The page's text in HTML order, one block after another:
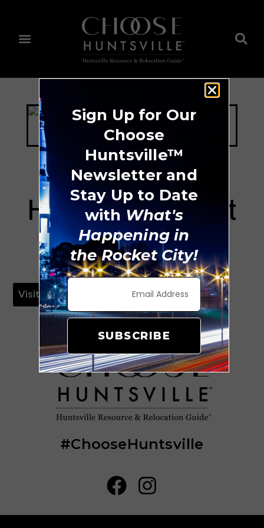
Huntsville Concert
Band
Visit Website
#ChooseHuntsville
Sign Up for Our
Choose
Huntsville™
Newsletter and
Stay Up to Date
with What's
Happening in
the Rocket City!
SUBSCRIBE